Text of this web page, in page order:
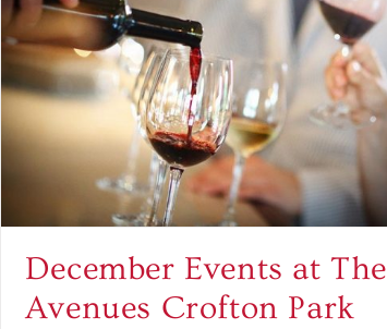
December Events at The
Avenues Crofton Park